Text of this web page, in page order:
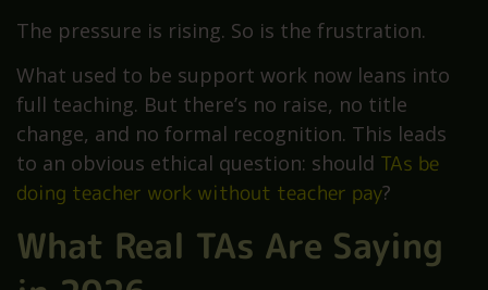
The pressure is rising. So is the frustration.
What used to be support work now leans into
full teaching. But there’s no raise, no title
change, and no formal recognition. This leads
to an obvious ethical question: should TAs be
doing teacher work without teacher pay?
What Real TAs Are Saying